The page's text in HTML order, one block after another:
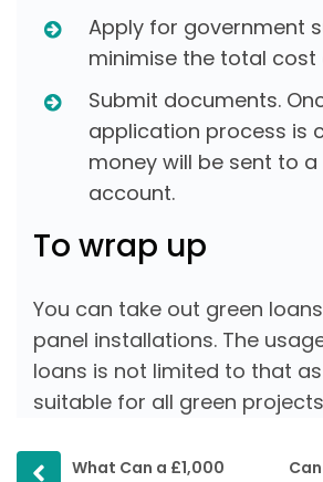
Apply for government
minimise the total cost
Submit documents.
application process is
money will be sent to
account.
To wrap up
You can take out green
panel installations. The
loans is not limited to that
suitable for all green
Prev
What Can a £1,000